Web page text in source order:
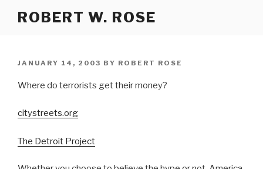
ROBERT W. ROSE
POSTED
JANUARY 14, 2003 BY ROBERT ROSE
Where do terrorists get their money?
citystreets.org
The Detroit Project